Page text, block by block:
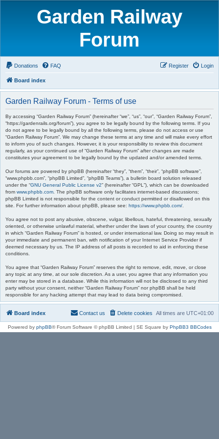
Garden Railway
Forum
Donations FAQ Login
Register
Board index
Garden Railway Forum - Terms of use
By accessing “Garden Railway Forum” (hereinafter “we”, “us”, “our”, “Garden Railway Forum”,
“https://gardenrails.org/forum”), you agree to be legally bound by the following terms. If you
do not agree to be legally bound by all the following terms, please do not access or use
“Garden Railway Forum”. We may change these terms at any time and will make every effort
to inform you of such changes. However, it is your responsibility to review this document
regularly, as your continued use of “Garden Railway Forum” after changes are made
constitutes your agreement to be legally bound by the updated and/or amended terms.
Our forums are powered by phpBB (hereinafter “they”, “them”, “their”, “phpBB software”,
“www.phpbb.com”, “phpBB Limited”, “phpBB Teams”), a bulletin board solution released
under the “GNU General Public License v2” (hereinafter “GPL”), which can be downloaded
from www.phpbb.com . The phpBB software only facilitates internet-based discussions;
phpBB Limited is not responsible for the content or conduct permitted or disallowed on this
site. For further information about phpBB, please see: https://www.phpbb.com/
You agree not to post any abusive, obscene, vulgar, libellous, hateful, threatening, sexually
oriented, or otherwise unlawful material, whether under the laws of your country, the country
in which “Garden Railway Forum” is hosted, or under international law. Doing so may result in
your immediate and permanent ban, with notification of your Internet Service Provider if
deemed necessary by us. The IP address of all posts is recorded to aid in enforcing these
conditions.
You agree that “Garden Railway Forum” reserves the right to remove, edit, move, or close
any topic at any time, at our sole discretion. As a user, you agree that any information you
enter may be stored in a database. While this information will not be disclosed to any third
party without your consent, neither “Garden Railway Forum” nor phpBB shall be held
responsible for any hacking attempt that may lead to data being compromised.
Board index All times are UTC+01:00
Delete cookies
Contact us
Powered by phpBB® Forum Software © phpBB Limited | SE Square by PhpBB3 BBCodes